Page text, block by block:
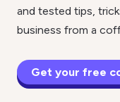
and tested tips,
business from a
Get your free